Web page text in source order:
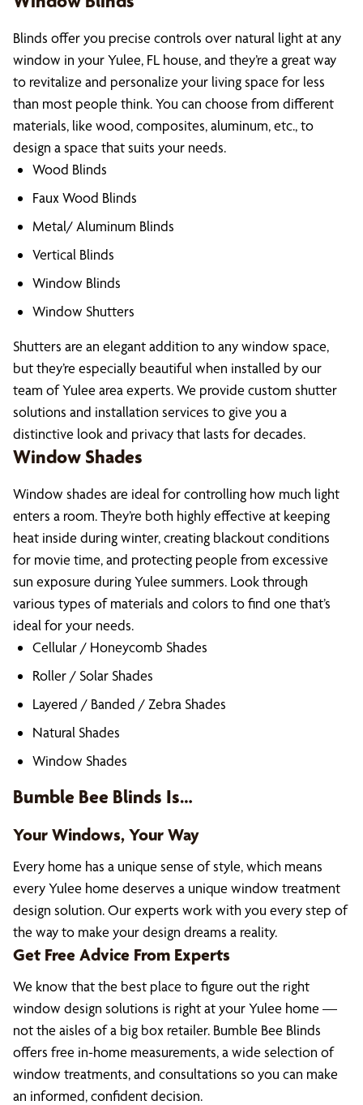
Blinds offer you precise controls over natural light at any
window in your Yulee, FL house, and they’re a great way
to revitalize and personalize your living space for less
than most people think. You can choose from different
materials, like wood, composites, aluminum, etc., to
design a space that suits your needs.
Wood Blinds
Faux Wood Blinds
Metal/ Aluminum Blinds
Vertical Blinds
Window Blinds
Window Shutters
Shutters are an elegant addition to any window space,
but they’re especially beautiful when installed by our
team of Yulee area experts. We provide custom shutter
solutions and installation services to give you a
distinctive look and privacy that lasts for decades.
Window Shades
Window shades are ideal for controlling how much light
enters a room. They’re both highly effective at keeping
heat inside during winter, creating blackout conditions
for movie time, and protecting people from excessive
sun exposure during Yulee summers. Look through
various types of materials and colors to find one that’s
ideal for your needs.
Cellular / Honeycomb Shades
Roller / Solar Shades
Layered / Banded / Zebra Shades
Natural Shades
Window Shades
Bumble Bee Blinds Is…
Your Windows, Your Way
Every home has a unique sense of style, which means
every Yulee home deserves a unique window treatment
design solution. Our experts work with you every step of
the way to make your design dreams a reality.
Get Free Advice From Experts
We know that the best place to figure out the right
window design solutions is right at your Yulee home —
not the aisles of a big box retailer. Bumble Bee Blinds
offers free in-home measurements, a wide selection of
window treatments, and consultations so you can make
an informed, confident decision.